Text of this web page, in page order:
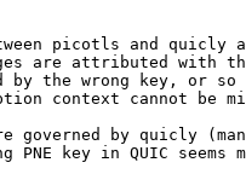
picotls and quicly
are attributed with
by the wrong key, or
context cannot be
by quicly
PNE key in QUIC seems